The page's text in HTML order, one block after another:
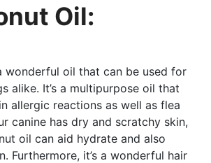
Oil:
wonderful oil that can be used for
alike. It’s a multipurpose oil that
allergic reactions as well as flea
canine has dry and scratchy skin,
oil can aid hydrate and also
Furthermore, it’s a wonderful hair